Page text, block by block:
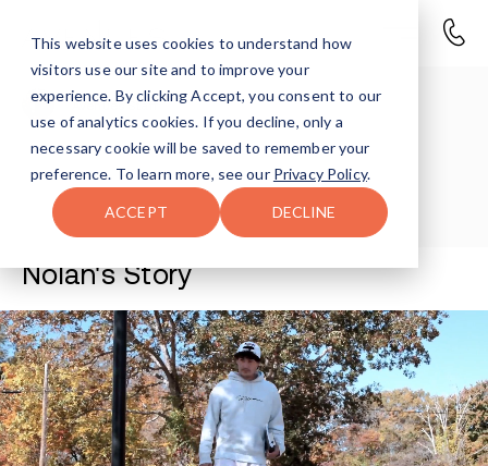
This website uses cookies to understand how
visitors use our site and to improve your
experience. By clicking Accept, you consent to our
use of analytics cookies. If you decline, only a
necessary cookie will be saved to remember your
preference. To learn more, see our Privacy Policy.
ACCEPT DECLINE
Avenues Staff
Last Updated Jul 7, 2026
Nolan's Story